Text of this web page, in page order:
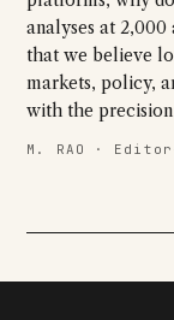
analyses at 2,000
that we believe
markets, policy,
with the
M. RAO ·